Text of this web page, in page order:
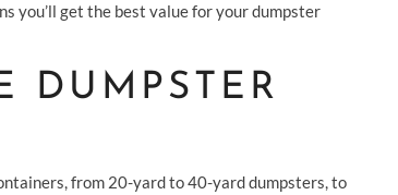
you’ll get the best value for your dumpster
DUMPSTER
from 20-yard to 40-yard dumpsters, to